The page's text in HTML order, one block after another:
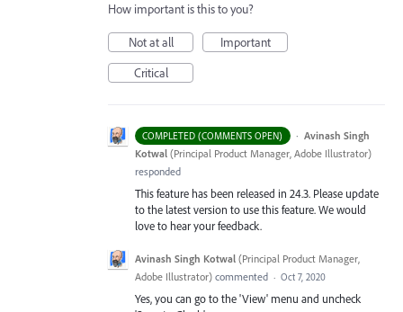
How important is this to you?
Not at all
Important
Critical
COMPLETED (COMMENTS OPEN) · Avinash Singh
Kotwal (Principal Product Manager, Adobe Illustrator)
responded
This feature has been released in 24.3. Please update
to the latest version to use this feature. We would
love to hear your feedback.
Avinash Singh Kotwal (Principal Product Manager,
Adobe Illustrator) commented · Oct 7, 2020
Yes, you can go to the 'View' menu and uncheck